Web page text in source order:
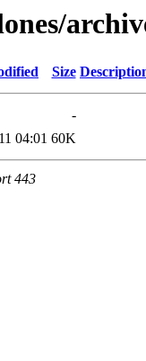
Size
-
04:01 60K
443